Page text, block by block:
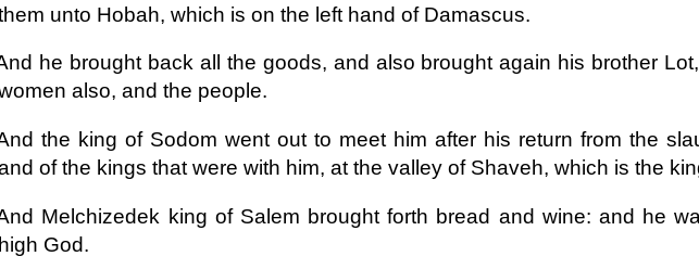
unto Hobah, which is on the left hand of Damascus.
he brought back all the goods, and also brought again his brother
also, and the people.
the king of Sodom went out to meet him after his return from the
of the kings that were with him, at the valley of Shaveh, which is the
Melchizedek king of Salem brought forth bread and wine: and he
high God.